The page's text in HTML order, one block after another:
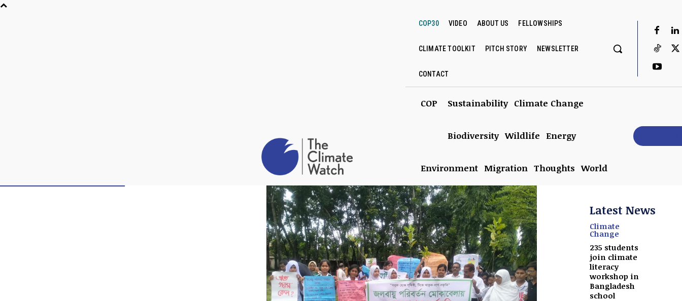
COP30 VIDEO ABOUT US FELLOWSHIPS
CLIMATE TOOLKIT PITCH STORY NEWSLETTER
CONTACT
COP Sustainability Climate Change
Biodiversity Wildlife Energy
Environment Migration Thoughts World
Latest News
Climate
Change
235 students
join climate
literacy
workshop in
Bangladesh
school